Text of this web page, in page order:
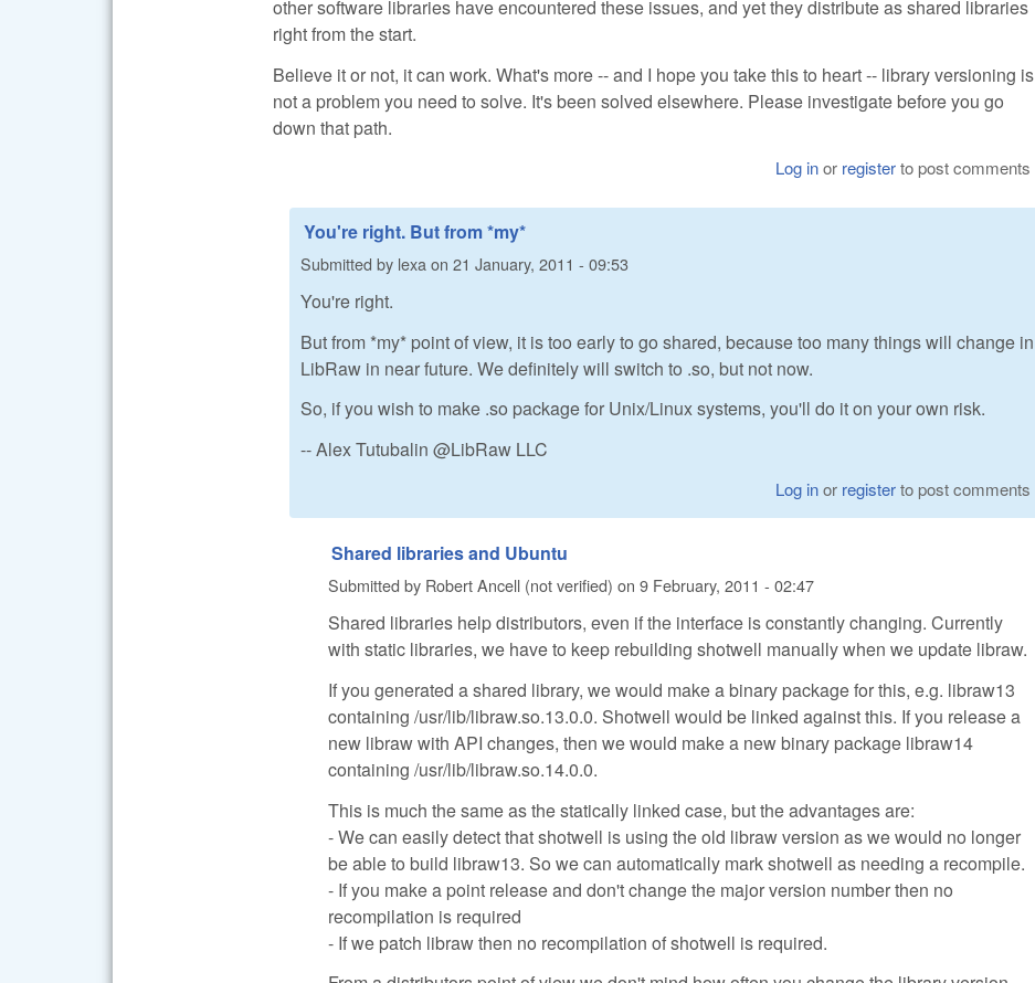
other software libraries have encountered these issues, and yet they distribute as shared libraries
right from the start.
Believe it or not, it can work. What's more -- and I hope you take this to heart -- library versioning is
not a problem you need to solve. It's been solved elsewhere. Please investigate before you go
down that path.
Log inor registerto post comments
You're right. But from *my*
Submitted by lexaon 21 January, 2011 - 09:53
You're right.
But from *my* point of view, it is too early to go shared, because too many things will change in
LibRaw in near future. We definitely will switch to .so, but not now.
So, if you wish to make .so package for Unix/Linux systems, you'll do it on your own risk.
-- Alex Tutubalin @LibRaw LLC
Log inor registerto post comments
Shared libraries and Ubuntu
Submitted by Robert Ancell (not verified) on 9 February, 2011 - 02:47
Shared libraries help distributors, even if the interface is constantly changing. Currently
with static libraries, we have to keep rebuilding shotwell manually when we update libraw.
If you generated a shared library, we would make a binary package for this, e.g. libraw13
containing /usr/lib/libraw.so.13.0.0. Shotwell would be linked against this. If you release a
new libraw with API changes, then we would make a new binary package libraw14
containing /usr/lib/libraw.so.14.0.0.
This is much the same as the statically linked case, but the advantages are:
- We can easily detect that shotwell is using the old libraw version as we would no longer
be able to build libraw13. So we can automatically mark shotwell as needing a recompile.
- If you make a point release and don't change the major version number then no
recompilation is required
- If we patch libraw then no recompilation of shotwell is required.